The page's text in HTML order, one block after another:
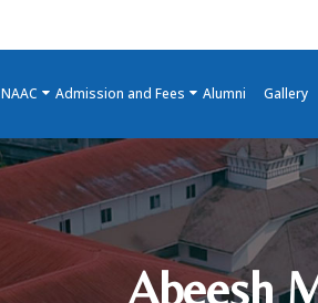
NAAC Admission and Fees Alumni Gallery
Abeesh